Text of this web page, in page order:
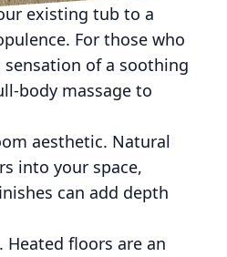
existing tub to a
For those who
of a soothing
body massage to
aesthetic. Natural
into your space,
can add depth
floors are an